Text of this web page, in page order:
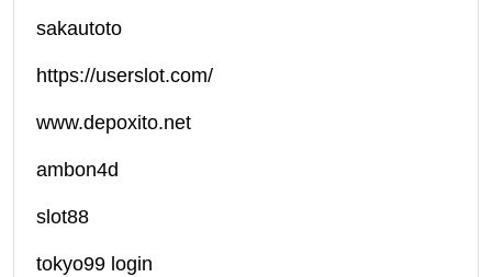
sakautoto
https://userslot.com/
www.depoxito.net
ambon4d
slot88
tokyo99 login